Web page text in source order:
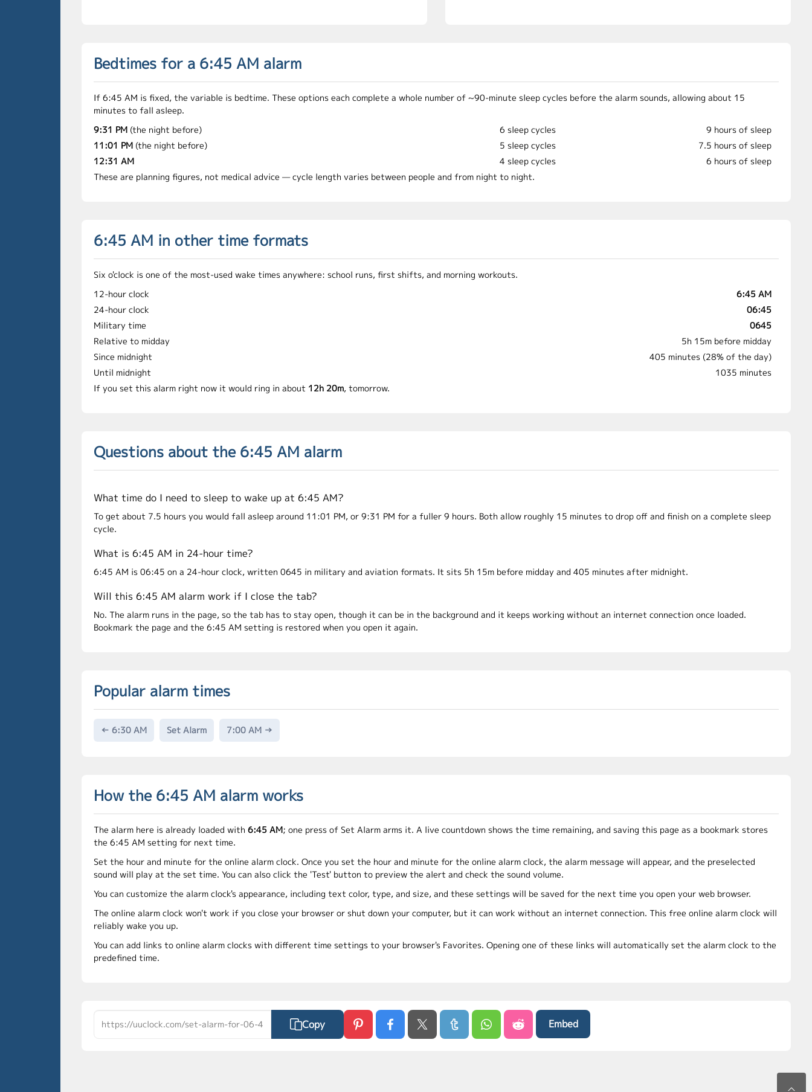
Bedtimes for a 6:45 AM alarm
If 6:45 AM is fixed, the variable is bedtime. These options each complete a whole number of ~90-minute sleep cycles before the alarm sounds, allowing about 15
minutes to fall asleep.
9:31 PM (the night before) 6 sleep cycles
9 hours of sleep
11:01 PM (the night before) 5 sleep cycles
7.5 hours of sleep
12:31 AM
4 sleep cycles
6 hours of sleep
These are planning figures, not medical advice — cycle length varies between people and from night to night.
6:45 AM in other time formats
Six o'clock is one of the most-used wake times anywhere: school runs, first shifts, and morning workouts.
12-hour clock
6:45 AM
24-hour clock
06:45
Military time
0645
Relative to midday
5h 15m before midday
Since midnight
405 minutes (28% of the day)
Until midnight
1035 minutes
If you set this alarm right now it would ring in about 12h 20m, tomorrow.
Questions about the 6:45 AM alarm
What time do I need to sleep to wake up at 6:45 AM?
To get about 7.5 hours you would fall asleep around 11:01 PM, or 9:31 PM for a fuller 9 hours. Both allow roughly 15 minutes to drop off and finish on a complete sleep
cycle.
What is 6:45 AM in 24-hour time?
6:45 AM is 06:45 on a 24-hour clock, written 0645 in military and aviation formats. It sits 5h 15m before midday and 405 minutes after midnight.
Will this 6:45 AM alarm work if I close the tab?
No. The alarm runs in the page, so the tab has to stay open, though it can be in the background and it keeps working without an internet connection once loaded.
Bookmark the page and the 6:45 AM setting is restored when you open it again.
Popular alarm times
← 6:30 AM Set Alarm 7:00 AM →
How the 6:45 AM alarm works
The alarm here is already loaded with 6:45 AM; one press of Set Alarm arms it. A live countdown shows the time remaining, and saving this page as a bookmark stores
the 6:45 AM setting for next time.
Set the hour and minute for the online alarm clock. Once you set the hour and minute for the online alarm clock, the alarm message will appear, and the preselected
sound will play at the set time. You can also click the 'Test' button to preview the alert and check the sound volume.
You can customize the alarm clock's appearance, including text color, type, and size, and these settings will be saved for the next time you open your web browser.
The online alarm clock won't work if you close your browser or shut down your computer, but it can work without an internet connection. This free online alarm clock will
reliably wake you up.
You can add links to online alarm clocks with different time settings to your browser's Favorites. Opening one of these links will automatically set the alarm clock to the
predefined time.
Copy Embed